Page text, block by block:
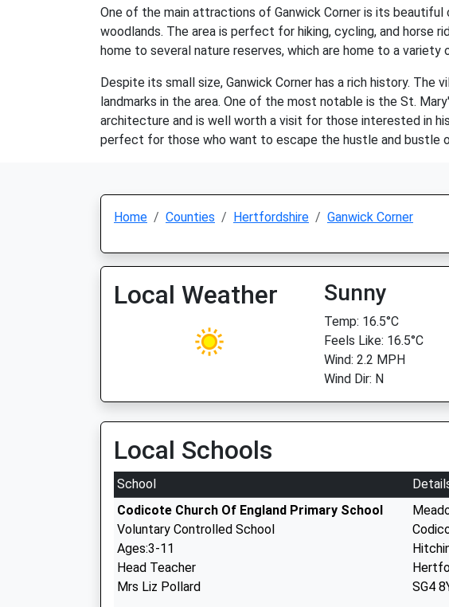
One of the main attractions of Ganwick Corner is its
woodlands. The area is perfect for hiking, cycling, and horse
home to several nature reserves, which are home to a variety
Despite its small size, Ganwick Corner has a rich history.
landmarks in the area. One of the most notable is the St.
architecture and is well worth a visit for those interested in
perfect for those who want to escape the hustle and bustle
Home Counties Hertfordshire Ganwick Corner
Local Weather Sunny
Temp: 16.5°C
Feels Like: 16.5°C
Wind: 2.2 MPH
Wind Dir: N
Local Schools
School
Codicote Church Of England Primary School
Voluntary Controlled School
Ages:3-11
Head Teacher
Mrs Liz Pollard
SG4